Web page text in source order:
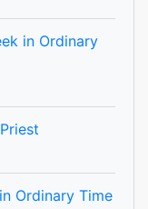
in Ordinary
Ordinary Time